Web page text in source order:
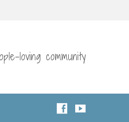
loving community